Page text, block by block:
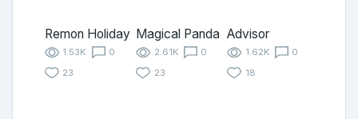
Remon Holiday
1.53K
0
23
Magical Panda
2.61K
0
23
Advisor
1.62K
0
18